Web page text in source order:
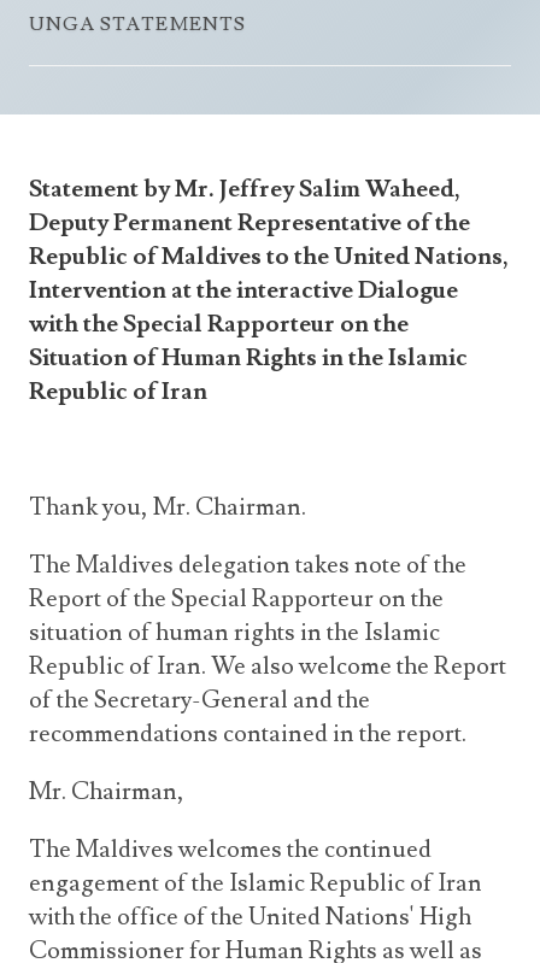
International Relations
Consular Information
Emergency Contacts
Consular Information
UNGA STATEMENTS
Statement by Mr. Jeffrey Salim Waheed,
Deputy Permanent Representative of the
Republic of Maldives to the United Nations,
Intervention at the interactive Dialogue
with the Special Rapporteur on the
Situation of Human Rights in the Islamic
Republic of Iran
Thank you, Mr. Chairman.
The Maldives delegation takes note of the
Report of the Special Rapporteur on the
situation of human rights in the Islamic
Republic of Iran. We also welcome the Report
of the Secretary-General and the
recommendations contained in the report.
Mr. Chairman,
The Maldives welcomes the continued
engagement of the Islamic Republic of Iran
with the office of the United Nations' High
Commissioner for Human Rights as well as